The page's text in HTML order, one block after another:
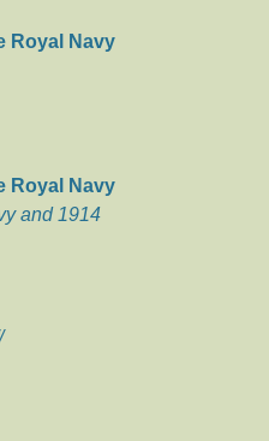
Royal Navy
Royal Navy
and 1914